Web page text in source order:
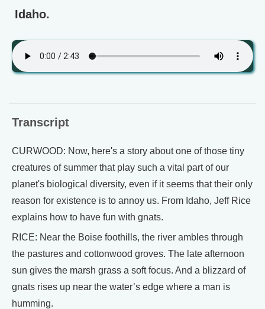
Idaho.
Transcript
CURWOOD: Now, here's a story about one of those tiny
creatures of summer that play such a vital part of our
planet's biological diversity, even if it seems that their only
reason for existence is to annoy us. From Idaho, Jeff Rice
explains how to have fun with gnats.
RICE: Near the Boise foothills, the river ambles through
the pastures and cottonwood groves. The late afternoon
sun gives the marsh grass a soft focus. And a blizzard of
gnats rises up near the water’s edge where a man is
humming.